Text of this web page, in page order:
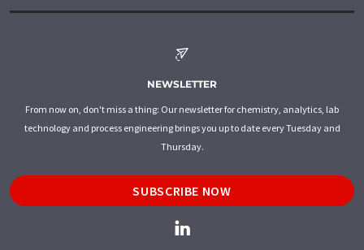
NEWSLETTER
From now on, don't miss a thing: Our newsletter for chemistry, analytics, lab
technology and process engineering brings you up to date every Tuesday and
Thursday.
SUBSCRIBE NOW